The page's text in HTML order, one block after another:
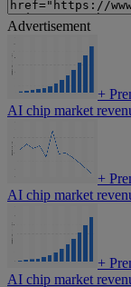
Advertisement
+
AI chip market
+
AI chip market
+
AI chip market